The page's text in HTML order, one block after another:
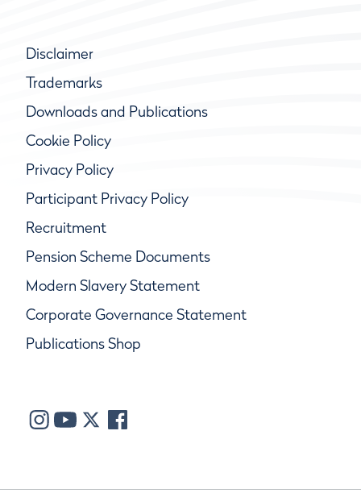
Disclaimer
Trademarks
Downloads and Publications
Cookie Policy
Privacy Policy
Participant Privacy Policy
Recruitment
Pension Scheme Documents
Modern Slavery Statement
Corporate Governance Statement
Publications Shop